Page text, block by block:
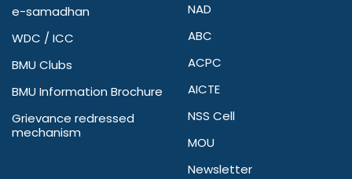
e-samadhan
WDC / ICC
BMU Clubs
BMU Information Brochure
Grievance redressed
mechanism
NAD
ABC
ACPC
AICTE
NSS Cell
MOU
Newsletter